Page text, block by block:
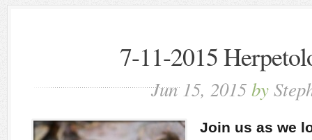
7-11-2015
Jun 15, 2015by
Join us as we